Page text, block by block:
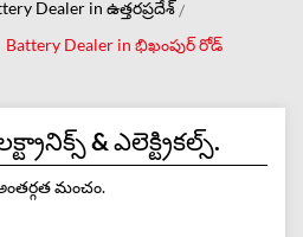
Dealer in ఉత్తరప్రదేశ్
Battery Dealer in భిఖంపుర్ రోడ్
& ఎలెక్ట్రికల్స్.
మంచం.